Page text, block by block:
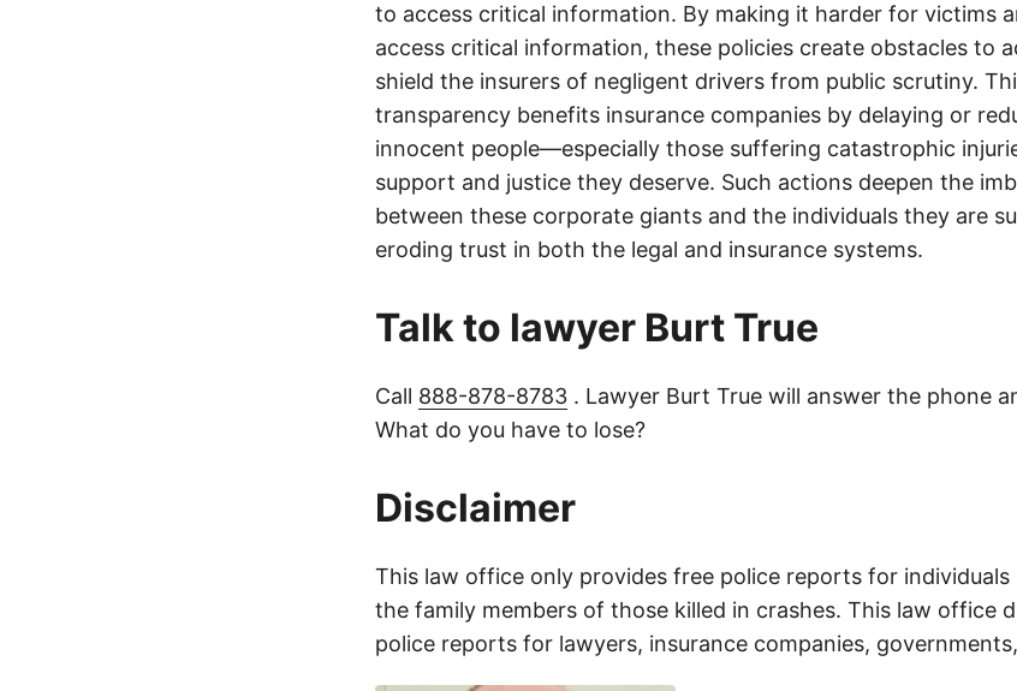
to access critical information. By making it harder for victims
access critical information, these policies create obstacles to
shield the insurers of negligent drivers from public scrutiny.
transparency benefits insurance companies by delaying or
innocent people—especially those suffering catastrophic
support and justice they deserve. Such actions deepen the
between these corporate giants and the individuals they are
eroding trust in both the legal and insurance systems.
Talk to lawyer Burt True
Call 888-878-8783 . Lawyer Burt True will answer the phone
What do you have to lose?
Disclaimer
This law office only provides free police reports for individuals
the family members of those killed in crashes. This law office
police reports for lawyers, insurance companies,